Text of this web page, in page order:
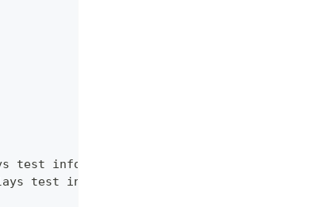
test information.",
test information. RU language."